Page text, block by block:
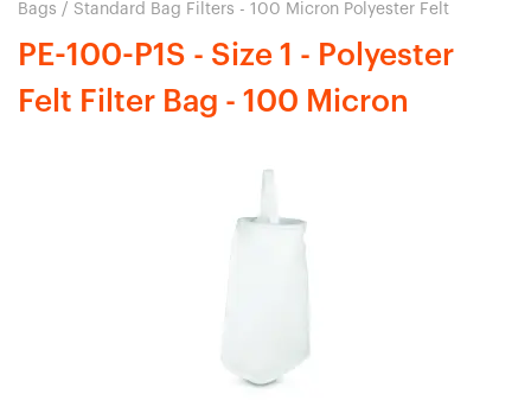
Bags / Standard Bag Filters - 100 Micron Polyester Felt
PE-100-P1S - Size 1 - Polyester
Felt Filter Bag - 100 Micron